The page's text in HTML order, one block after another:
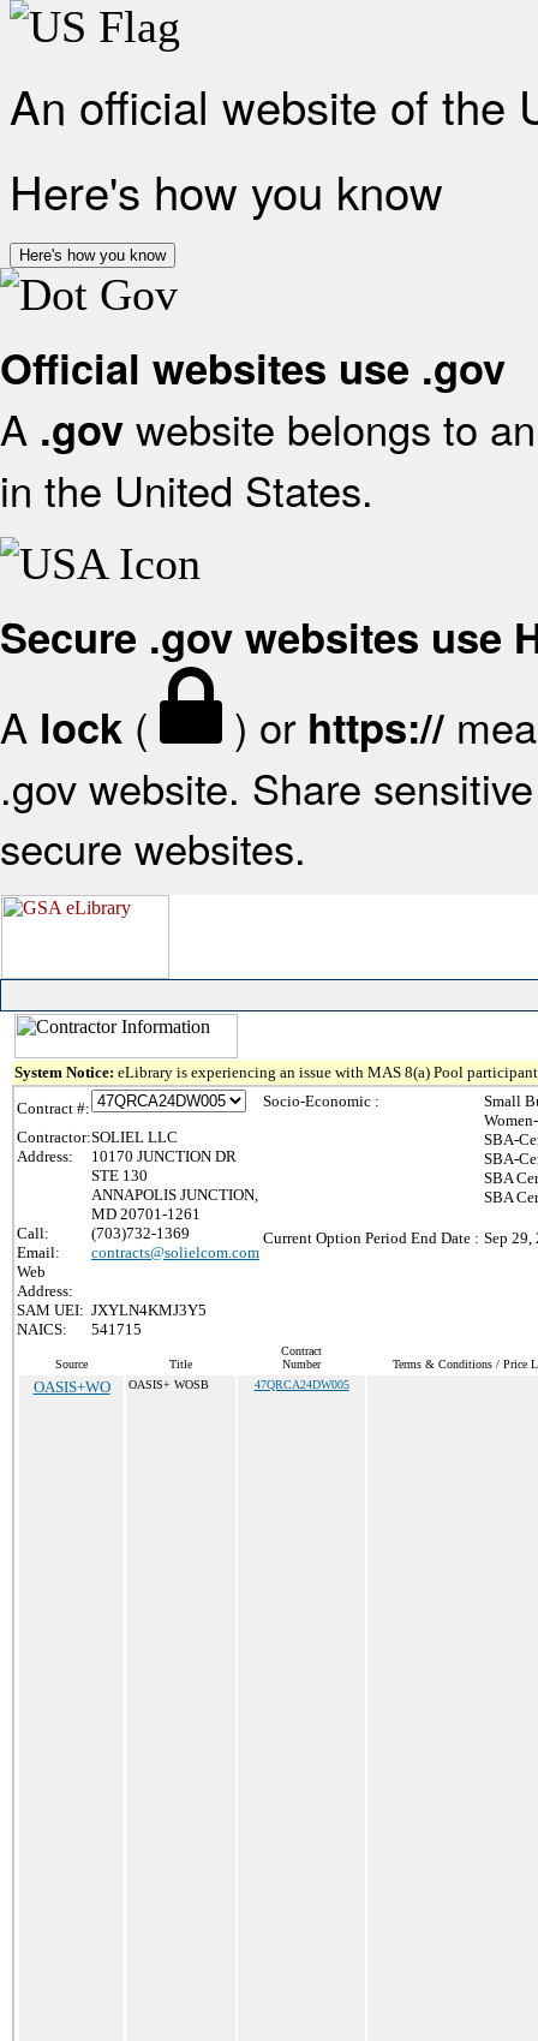
An official website of the
Here's how you know
Here's how you know
Official websites use .gov
A .gov website belongs to
in the United States.
Secure .gov websites use
A lock ( ) or https://
.gov website. Share
secure websites.
System Notice: eLibrary is experiencing an issue with MAS 8(a) Pool
Contract #:
Contractor:SOLIEL LLC
Address:
10170 JUNCTION DR
STE 130
ANNAPOLIS JUNCTION,
MD 20701-1261
Call:
(703)732-1369
Email:
contracts@solielcom.com
Web
Address:
SAM UEI: JXYLN4KMJ3Y5
NAICS:
541715
Socio-Economic :
Small
SBA-
SBA-
SBA
SBA
Current Option Period End Date : Sep 29,
Source Title
Contract
Number
Terms & Conditions / Price
OASIS+WO OASIS+ WOSB 47QRCA24DW005